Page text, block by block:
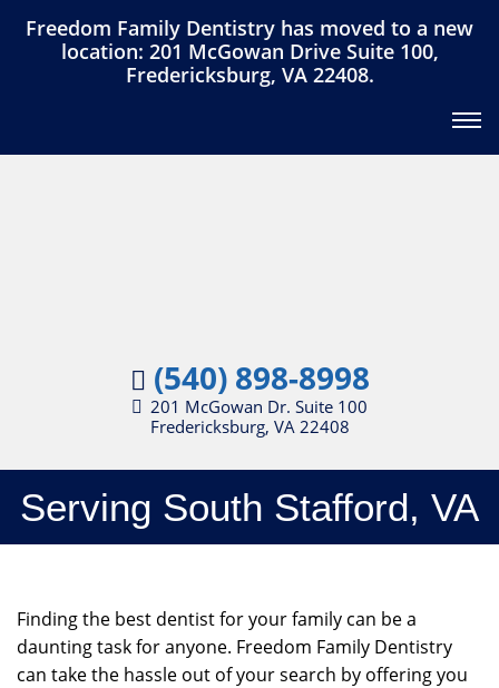
Freedom Family Dentistry has moved to a new
location: 201 McGowan Drive Suite 100,
Fredericksburg, VA 22408.
(540) 898-8998
201 McGowan Dr. Suite 100
Fredericksburg, VA 22408
Serving South Stafford, VA
Finding the best dentist for your family can be a
daunting task for anyone. Freedom Family Dentistry
can take the hassle out of your search by offering you